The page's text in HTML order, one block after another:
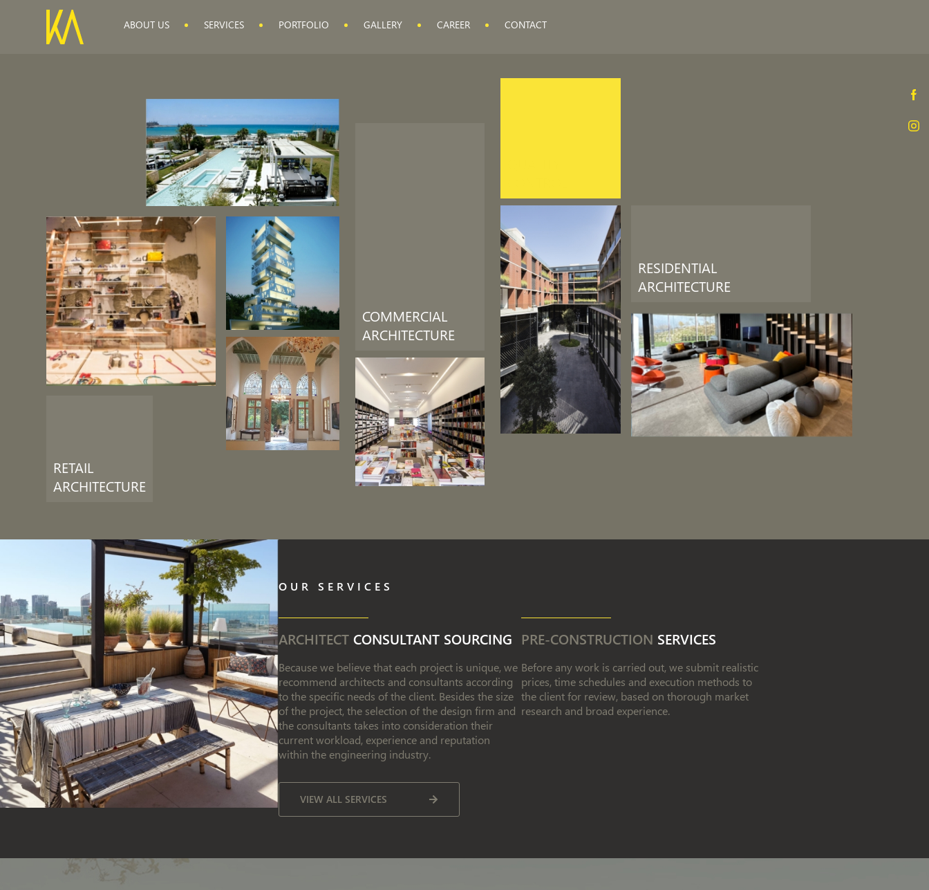
ABOUT US SERVICES PORTFOLIO GALLERY CAREER CONTACT
RETAIL
ARCHITECTURE
COMMERCIAL
ARCHITECTURE
RESIDENTIAL
ARCHITECTURE
OUR SERVICES
ARCHITECT CONSULTANT SOURCING
Because we believe that each project is unique, we
recommend architects and consultants according
to the specific needs of the client. Besides the size
of the project, the selection of the design firm and
the consultants takes into consideration their
current workload, experience and reputation
within the engineering industry.
PRE-CONSTRUCTION SERVICES
Before any work is carried out, we submit realistic
prices, time schedules and execution methods to
the client for review, based on thorough market
research and broad experience.
VIEW ALL SERVICES